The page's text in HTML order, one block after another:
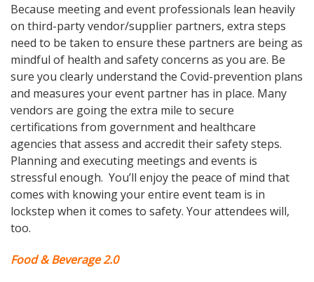
Because meeting and event professionals lean heavily
on third-party vendor/supplier partners, extra steps
need to be taken to ensure these partners are being as
mindful of health and safety concerns as you are. Be
sure you clearly understand the Covid-prevention plans
and measures your event partner has in place. Many
vendors are going the extra mile to secure
certifications from government and healthcare
agencies that assess and accredit their safety steps.
Planning and executing meetings and events is
stressful enough. You’ll enjoy the peace of mind that
comes with knowing your entire event team is in
lockstep when it comes to safety. Your attendees will,
too.
Food&Beverage 2.0